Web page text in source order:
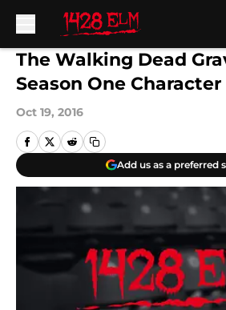
Skip to main content
The Walking Dead
Season One
Oct 19, 2016
Add us as a preferred